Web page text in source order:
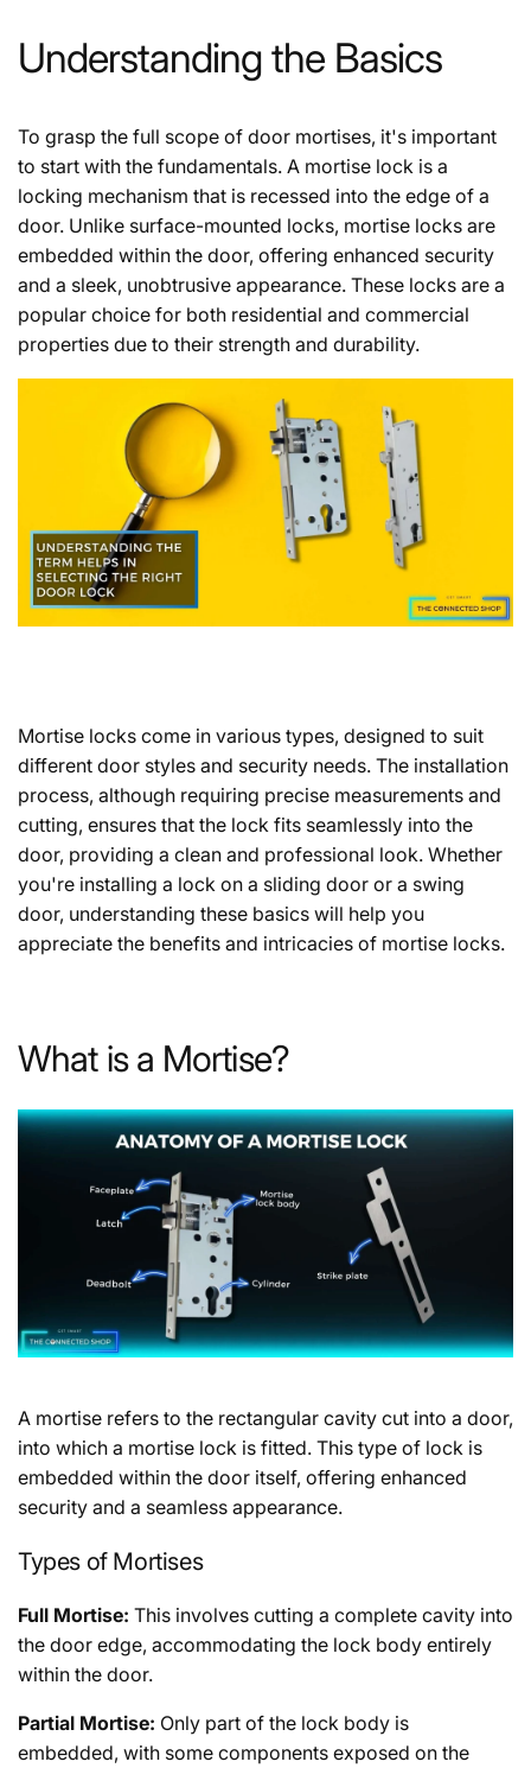
Understanding the Basics
To grasp the full scope of door mortises, it's important
to start with the fundamentals. A mortise lock is a
locking mechanism that is recessed into the edge of a
door. Unlike surface-mounted locks, mortise locks are
embedded within the door, offering enhanced security
and a sleek, unobtrusive appearance. These locks are a
popular choice for both residential and commercial
properties due to their strength and durability.
Mortise locks come in various types, designed to suit
different door styles and security needs. The installation
process, although requiring precise measurements and
cutting, ensures that the lock fits seamlessly into the
door, providing a clean and professional look. Whether
you're installing a lock on a sliding door or a swing
door, understanding these basics will help you
appreciate the benefits and intricacies of mortise locks.
What is a Mortise?
A mortise refers to the rectangular cavity cut into a door,
into which a mortise lock is fitted. This type of lock is
embedded within the door itself, offering enhanced
security and a seamless appearance.
Types of Mortises
Full Mortise: This involves cutting a complete cavity into
the door edge, accommodating the lock body entirely
within the door.
Partial Mortise: Only part of the lock body is
embedded, with some components exposed on the